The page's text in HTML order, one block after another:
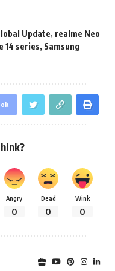
Update, realme Neo
14 series, Samsung
Angry
0
Dead
0
Wink
0